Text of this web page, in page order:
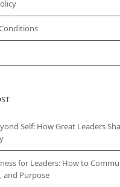
Self: How Great Leaders
for Leaders: How to
and Purpose